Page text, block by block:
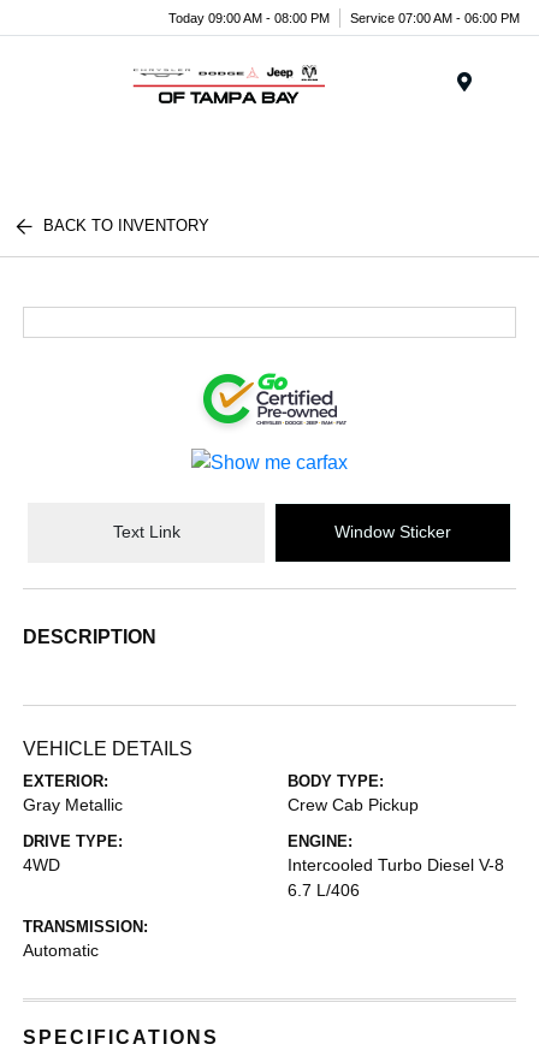
Today 09:00 AM - 08:00 PM Service 07:00 AM - 06:00 PM
BACK TO INVENTORY
Text Link Window Sticker
DESCRIPTION
VEHICLE DETAILS
EXTERIOR:
Gray Metallic
BODY TYPE:
Crew Cab Pickup
DRIVE TYPE:
4WD
ENGINE:
Intercooled Turbo Diesel V-8
6.7 L/406
TRANSMISSION:
Automatic
SPECIFICATIONS